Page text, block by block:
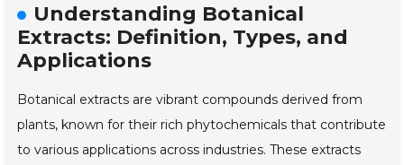
Understanding Botanical
Extracts: Definition, Types, and
Applications
Botanical extracts are vibrant compounds derived from
plants, known for their rich phytochemicals that contribute
to various applications across industries. These extracts